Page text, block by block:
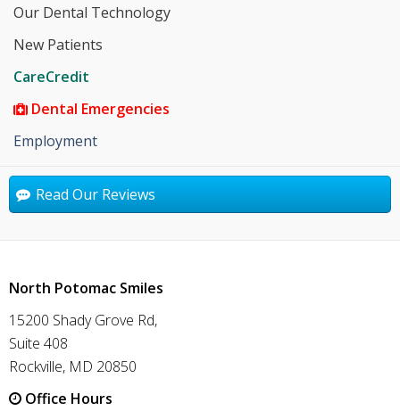
Our Dental Technology
New Patients
CareCredit
Dental Emergencies
Employment
Read Our Reviews
North Potomac Smiles
15200 Shady Grove Rd,
Suite 408
Rockville, MD 20850
Office Hours